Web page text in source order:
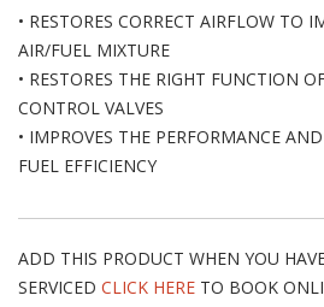
• RESTORES CORRECT AIRFLOW TO
AIR/FUEL MIXTURE
• RESTORES THE RIGHT FUNCTION
CONTROL VALVES
• IMPROVES THE PERFORMANCE
FUEL EFFICIENCY
ADD THIS PRODUCT WHEN YOU
SERVICED CLICK HERE TO BOOK